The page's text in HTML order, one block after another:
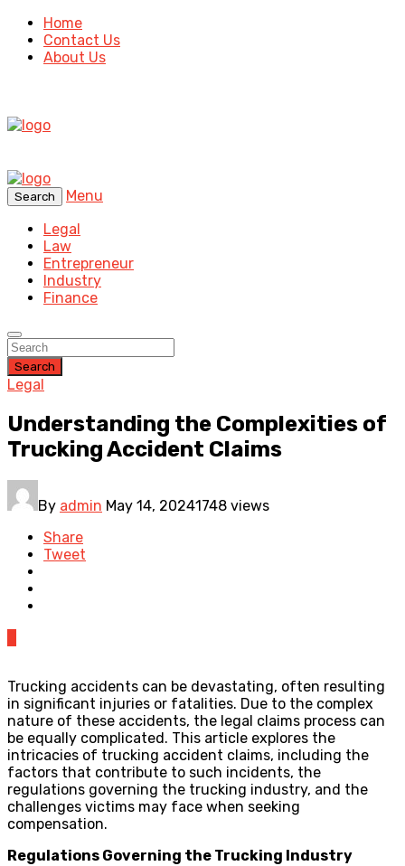
Home
Contact Us
About Us
Search
Menu
Legal
Law
Entrepreneur
Industry
Finance
Search
Legal
Understanding the Complexities of
Trucking Accident Claims
By admin May 14, 20241748 views
Share
Tweet
Trucking accidents can be devastating, often resulting
in significant injuries or fatalities. Due to the complex
nature of these accidents, the legal claims process can
be equally complicated. This article explores the
intricacies of trucking accident claims, including the
factors that contribute to such incidents, the
regulations governing the trucking industry, and the
challenges victims may face when seeking
compensation.
Regulations Governing the Trucking Industry